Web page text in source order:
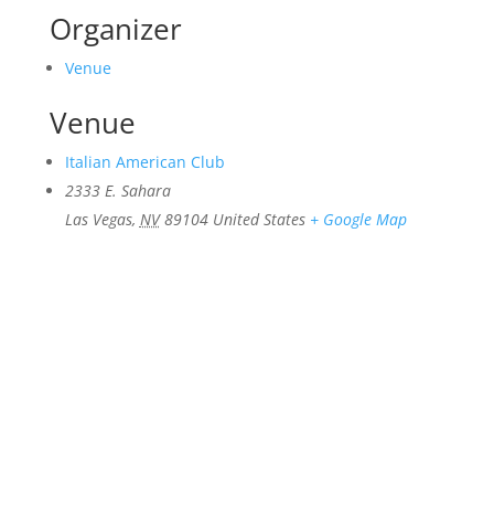
Organizer
Venue
Venue
Italian American Club
2333 E. Sahara
Las Vegas, NV 89104 United States + Google Map